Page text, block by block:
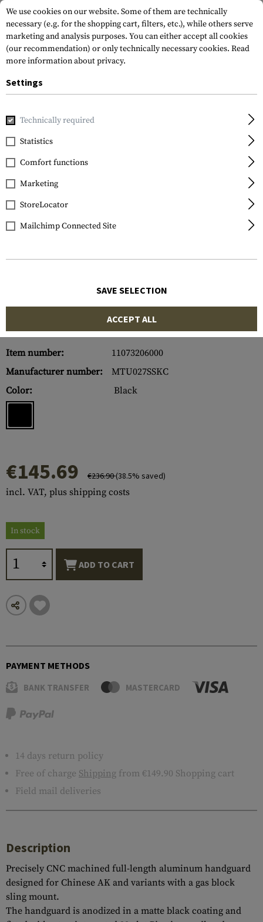
Home Gun Accessories
Leapers
AK 13.5 Inch Super Slim
Keymod Handguard CN
Item number:
11073206000
Manufacturer number:
MTU027SSKC
Color:
Black
€145.69 €236.90(38.5% saved)
incl. VAT, plus shipping costs
In stock
ADD TO CART
PAYMENT METHODS
BANK TRANSFER MASTERCARD
14 days return policy
Free of charge Shipping from €149.90 Shopping cart
Field mail deliveries
Description
Precisely CNC machined full-length aluminum handguard
designed for Chinese AK and variants with a gas block
sling mount.
The handguard is anodized in a matte black coating and
We use cookies on our website. Some of them are technically
necessary (e.g. for the shopping cart, filters, etc.), while others serve
marketing and analysis purposes. You can either accept all cookies
(our recommendation) or only technically necessary cookies. Read
more information about privacy.
Settings
Technically required
Statistics
Comfort functions
Marketing
StoreLocator
Mailchimp Connected Site
SAVE SELECTION
ACCEPT ALL